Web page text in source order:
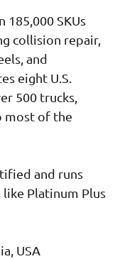
185,000 SKUs
collision repair,
and
eight U.S.
500 trucks,
most of the
and runs
Platinum Plus
USA